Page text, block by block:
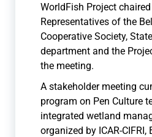
WorldFish Project
Representatives of the
Cooperative Society,
department and the
the meeting.
A stakeholder meeting
program on Pen Culture
integrated wetland
organized by ICAR-CIFRI,